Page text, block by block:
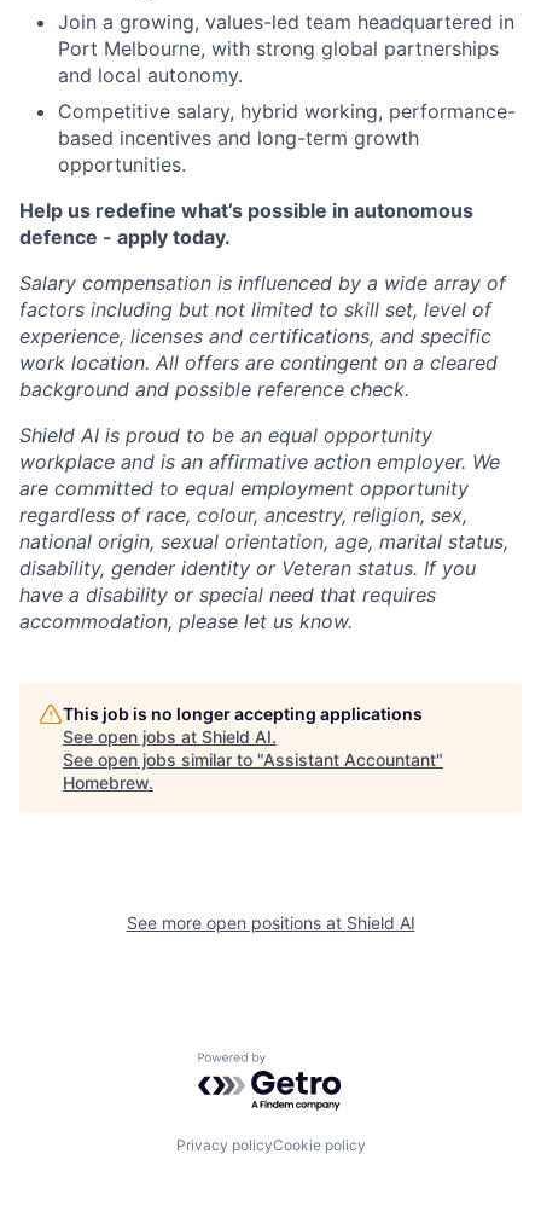
Join a growing, values-led team headquartered in
Port Melbourne, with strong global partnerships
and local autonomy.
Competitive salary, hybrid working, performance-
based incentives and long-term growth
opportunities.
Help us redefine what’s possible in autonomous
defence - apply today.
Salary compensation is influenced by a wide array of
factors including but not limited to skill set, level of
experience, licenses and certifications, and specific
work location. All offers are contingent on a cleared
background and possible reference check.
Shield AI is proud to be an equal opportunity
workplace and is an affirmative action employer. We
are committed to equal employment opportunity
regardless of race, colour, ancestry, religion, sex,
national origin, sexual orientation, age, marital status,
disability, gender identity or Veteran status. If you
have a disability or special need that requires
accommodation, please let us know.
This job is no longer accepting applications
See open jobs at Shield AI.
See open jobs similar to "Assistant Accountant"
Homebrew.
See more open positions at Shield AI
Powered by Getro.com
Privacy policyCookie policy